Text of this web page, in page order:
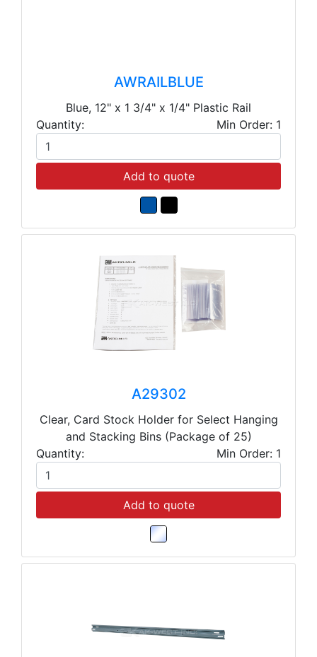
AWRAILBLUE
Blue, 12" x 1 3/4" x 1/4" Plastic Rail
Quantity:
Min Order: 1
Add to quote
A29302
Clear, Card Stock Holder for Select Hanging
and Stacking Bins (Package of 25)
Quantity:
Min Order: 1
Add to quote